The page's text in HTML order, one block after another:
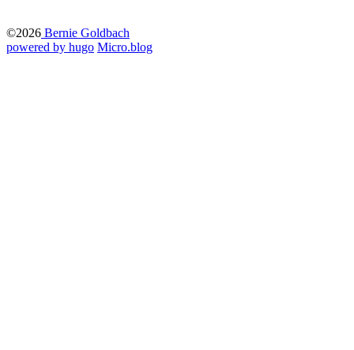
©2026 Bernie Goldbach
powered by hugo️️ Micro.blog